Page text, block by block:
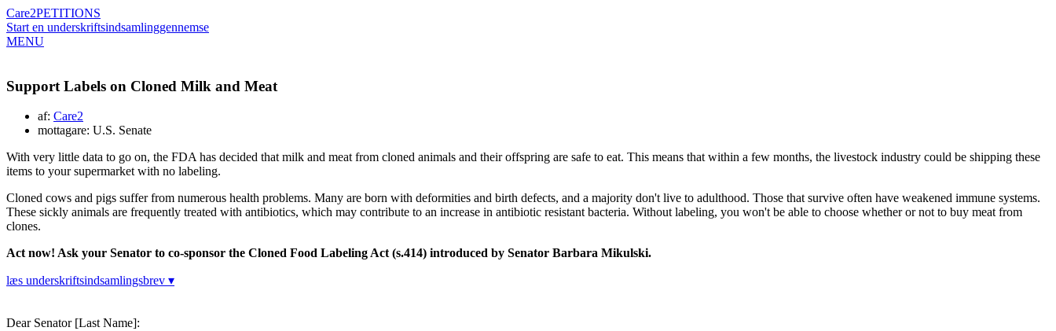
Care2PETITIONS
Start en underskriftsindsamlinggennemse
MENU
Support Labels on Cloned Milk and Meat
af: Care2
mottagare: U.S. Senate
With very little data to go on, the FDA has decided that milk and meat from cloned animals and their offspring are safe to eat. This means that within a few months, the livestock industry could be shipping these
items to your supermarket with no labeling.
Cloned cows and pigs suffer from numerous health problems. Many are born with deformities and birth defects, and a majority don't live to adulthood. Those that survive often have weakened immune systems.
These sickly animals are frequently treated with antibiotics, which may contribute to an increase in antibiotic resistant bacteria. Without labeling, you won't be able to choose whether or not to buy meat from
clones.
Act now! Ask your Senator to co-sponsor the Cloned Food Labeling Act (s.414) introduced by Senator Barbara Mikulski.
læs underskriftsindsamlingsbrev ▾
Dear Senator [Last Name]: